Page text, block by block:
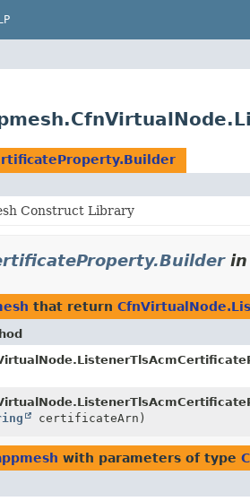
Construct Library
in
that return
certificateArn)
with parameters of type